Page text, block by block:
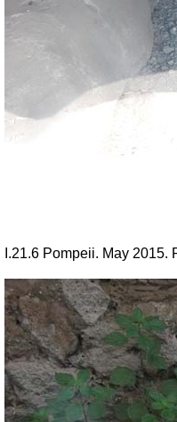
I.21.6 Pompeii. May 2015.